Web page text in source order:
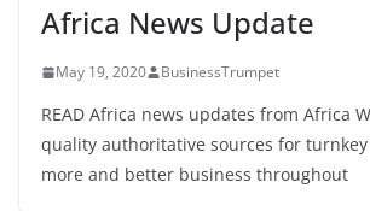
Africa News Update
May 19, 2020 BusinessTrumpet
READ Africa news updates from Africa
quality authoritative sources for
more and better business throughout